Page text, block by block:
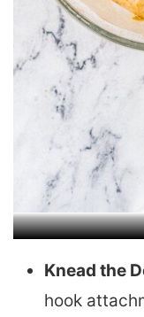
Knead the
hook